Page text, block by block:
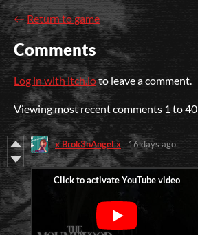
←Return to game
Comments
Log in with itch.ioto leave a comment.
Viewing most recent comments 1 to40
x Brok3nAngel x 16 days ago